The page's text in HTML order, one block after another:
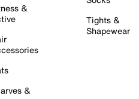
&
&
Tights &
Shapewear